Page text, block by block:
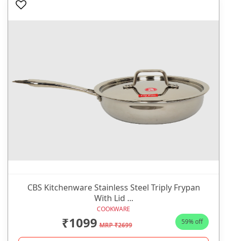
CBS Kitchenware Stainless Steel Triply Frypan
With Lid ...
COOKWARE
₹1099 MRP ₹2699 59% off